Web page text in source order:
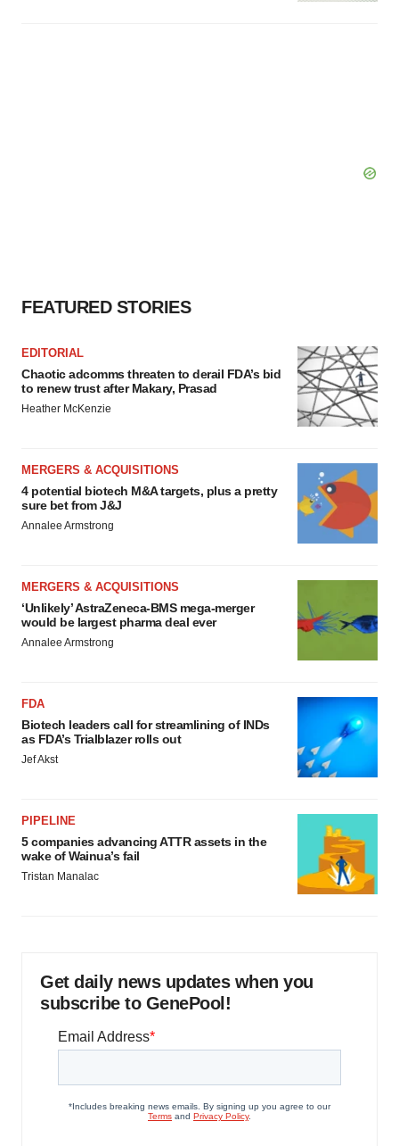
FEATURED STORIES
EDITORIAL
Chaotic adcomms threaten to derail FDA’s bid
to renew trust after Makary, Prasad
Heather McKenzie
MERGERS & ACQUISITIONS
4 potential biotech M&A targets, plus a pretty
sure bet from J&J
Annalee Armstrong
MERGERS & ACQUISITIONS
‘Unlikely’ AstraZeneca-BMS mega-merger
would be largest pharma deal ever
Annalee Armstrong
FDA
Biotech leaders call for streamlining of INDs
as FDA’s Trialblazer rolls out
Jef Akst
PIPELINE
5 companies advancing ATTR assets in the
wake of Wainua’s fail
Tristan Manalac
Get daily news updates when you
subscribe to GenePool!